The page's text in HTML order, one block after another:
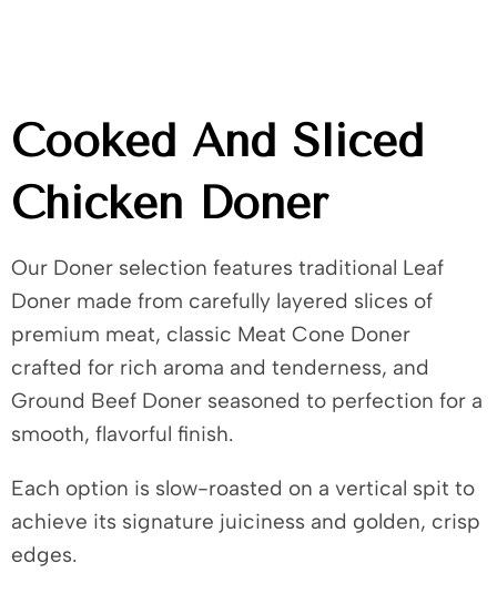
Cooked And Sliced
Chicken Doner
Our Doner selection features traditional Leaf
Doner made from carefully layered slices of
premium meat, classic Meat Cone Doner
crafted for rich aroma and tenderness, and
Ground Beef Doner seasoned to perfection for a
smooth, flavorful finish.
Each option is slow-roasted on a vertical spit to
achieve its signature juiciness and golden, crisp
edges.